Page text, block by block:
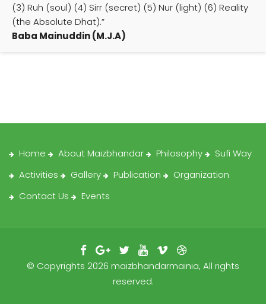
(3) Ruh (soul) (4) Sirr (secret) (5) Nur (light) (6) Reality
(the Absolute Dhat).”
Baba Mainuddin (M.J.A)
Home About Maizbhandar Philosophy
Sufi Way
Activities
Gallery Publication
Organization
Contact Us
Events
© Copyrights 2026 maizbhandarmainia, All rights
reserved.